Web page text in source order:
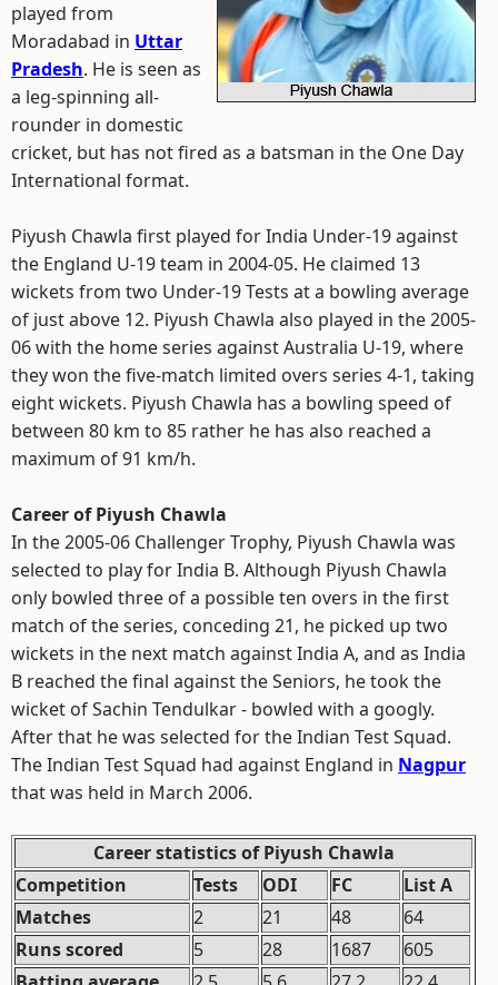
played from
Moradabad in Uttar
Pradesh. He is seen as
a leg-spinning all-
rounder in domestic
cricket, but has not fired as a batsman in the One Day
International format.
Piyush Chawla first played for India Under-19 against
the England U-19 team in 2004-05. He claimed 13
wickets from two Under-19 Tests at a bowling average
of just above 12. Piyush Chawla also played in the 2005-
06 with the home series against Australia U-19, where
they won the five-match limited overs series 4-1, taking
eight wickets. Piyush Chawla has a bowling speed of
between 80 km to 85 rather he has also reached a
maximum of 91 km/h.
Career of Piyush Chawla
In the 2005-06 Challenger Trophy, Piyush Chawla was
selected to play for India B. Although Piyush Chawla
only bowled three of a possible ten overs in the first
match of the series, conceding 21, he picked up two
wickets in the next match against India A, and as India
B reached the final against the Seniors, he took the
wicket of Sachin Tendulkar - bowled with a googly.
After that he was selected for the Indian Test Squad.
The Indian Test Squad had against England in Nagpur
that was held in March 2006.
Career statistics of Piyush Chawla
Competition
Tests ODI FC
List A
Matches
2 21 48
64
Runs scored
5 28 1687
605